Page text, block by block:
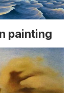
painting